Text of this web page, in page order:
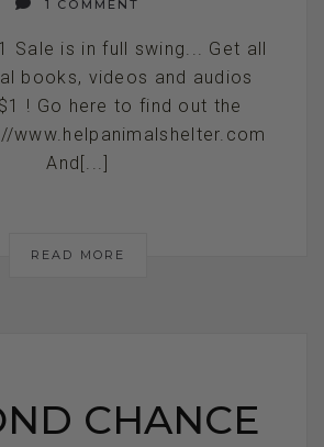
1 COMMENT
Sale is in full swing... Get all
books, videos and audios
! Go here to find out the
www.helpanimalshelter.com
And[...]
READ MORE
CHANCE